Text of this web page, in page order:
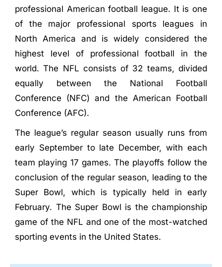
professional American football league. It is one
of the major professional sports leagues in
North America and is widely considered the
highest level of professional football in the
world. The NFL consists of 32 teams, divided
equally between the National Football
Conference (NFC) and the American Football
Conference (AFC).
The league’s regular season usually runs from
early September to late December, with each
team playing 17 games. The playoffs follow the
conclusion of the regular season, leading to the
Super Bowl, which is typically held in early
February. The Super Bowl is the championship
game of the NFL and one of the most-watched
sporting events in the United States.